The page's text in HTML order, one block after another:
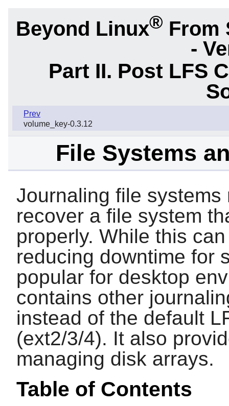
Beyond Linux® From
-
Part II. Post LFS
Prev
volume_key-0.3.12
File Systems
Journaling file
recover a file system
properly. While this
reducing downtime for
popular for desktop
contains other
instead of the default
(ext2/3/4). It also
managing disk arrays.
Table of Contents